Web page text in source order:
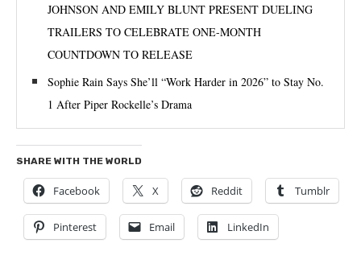
JOHNSON AND EMILY BLUNT PRESENT DUELING
TRAILERS TO CELEBRATE ONE-MONTH
COUNTDOWN TO RELEASE
Sophie Rain Says She’ll “Work Harder in 2026” to Stay No.
1 After Piper Rockelle’s Drama
SHARE WITH THE WORLD
Facebook X Reddit Tumblr
Pinterest Email LinkedIn